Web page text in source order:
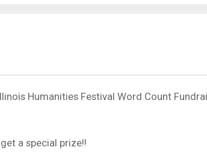
Humanities Festival Word Count
a special prize!!